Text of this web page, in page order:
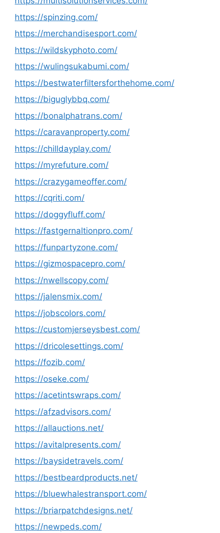
https://spinzing.com/
https://merchandisesport.com/
https://wildskyphoto.com/
https://wulingsukabumi.com/
https://bestwaterfiltersforthehome.com/
https://biguglybbq.com/
https://bonalphatrans.com/
https://caravanproperty.com/
https://chilldayplay.com/
https://myrefuture.com/
https://crazygameoffer.com/
https://cqriti.com/
https://doggyfluff.com/
https://fastgernaltionpro.com/
https://funpartyzone.com/
https://gizmospacepro.com/
https://nwellscopy.com/
https://jalensmix.com/
https://jobscolors.com/
https://customjerseysbest.com/
https://dricolesettings.com/
https://fozib.com/
https://oseke.com/
https://acetintswraps.com/
https://afzadvisors.com/
https://allauctions.net/
https://avitalpresents.com/
https://baysidetravels.com/
https://bestbeardproducts.net/
https://bluewhalestransport.com/
https://briarpatchdesigns.net/
https://newpeds.com/